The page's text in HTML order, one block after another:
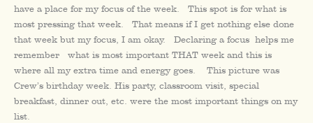
have a place for my focus of the week. This spot is for what is
most pressing that week. That means if I get nothing else done
that week but my focus, I am okay. Declaring a focus helps me
remember what is most important THAT week and this is
where all my extra time and energy goes. This picture was
Crew’s birthday week. His party, classroom visit, special
breakfast, dinner out, etc. were the most important things on my
list.